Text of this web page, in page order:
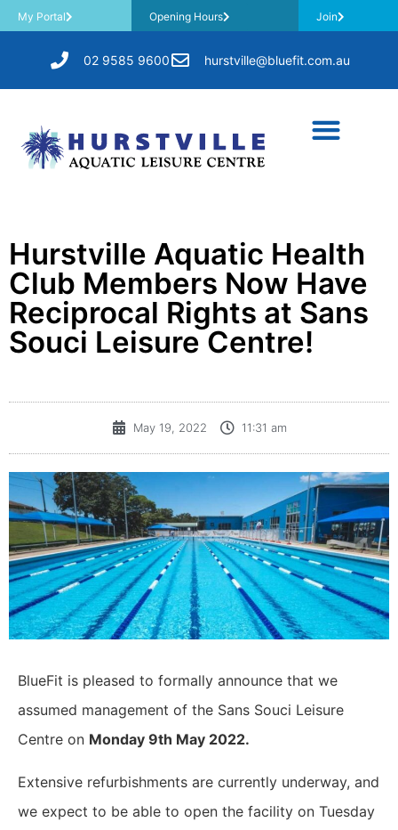
My Portal Opening Hours Join
02 9585 9600 hurstville@bluefit.com.au
Hurstville Aquatic Health
Club Members Now Have
Reciprocal Rights at Sans
Souci Leisure Centre!
May 19, 2022 11:31 am
BlueFit is pleased to formally announce that we
assumed management of the Sans Souci Leisure
Centre on Monday 9th May 2022.
Extensive refurbishments are currently underway, and
we expect to be able to open the facility on Tuesday